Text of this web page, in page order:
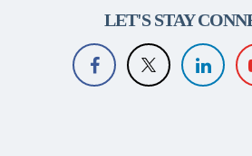
LET'S STAY